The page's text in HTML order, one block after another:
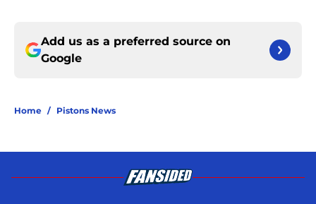
Add us as a preferred source on
Google
Home / Pistons News